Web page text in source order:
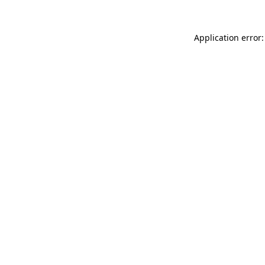
Application